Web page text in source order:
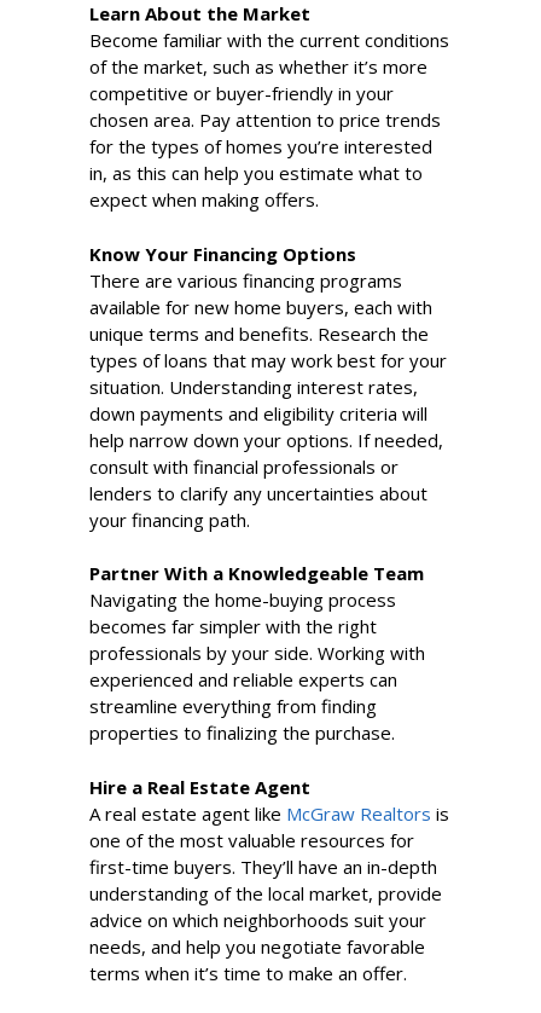
Learn About the Market
Become familiar with the current conditions
of the market, such as whether it’s more
competitive or buyer-friendly in your
chosen area. Pay attention to price trends
for the types of homes you’re interested
in, as this can help you estimate what to
expect when making offers.
Know Your Financing Options
There are various financing programs
available for new home buyers, each with
unique terms and benefits. Research the
types of loans that may work best for your
situation. Understanding interest rates,
down payments and eligibility criteria will
help narrow down your options. If needed,
consult with financial professionals or
lenders to clarify any uncertainties about
your financing path.
Partner With a Knowledgeable Team
Navigating the home-buying process
becomes far simpler with the right
professionals by your side. Working with
experienced and reliable experts can
streamline everything from finding
properties to finalizing the purchase.
Hire a Real Estate Agent
A real estate agent like McGraw Realtors is
one of the most valuable resources for
first-time buyers. They’ll have an in-depth
understanding of the local market, provide
advice on which neighborhoods suit your
needs, and help you negotiate favorable
terms when it’s time to make an offer.